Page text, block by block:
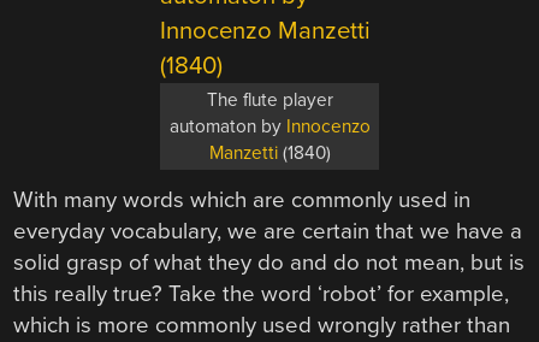
The flute player
automaton by Innocenzo
Manzetti(1840)
With many words which are commonly used in
everyday vocabulary, we are certain that we have a
solid grasp of what they do and do not mean, but is
this really true? Take the word ‘robot’ for example,
which is more commonly used wrongly rather than